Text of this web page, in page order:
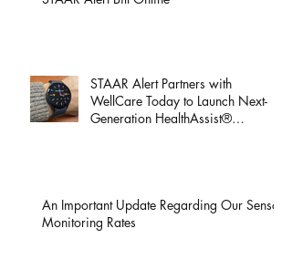
STAAR Alert Partners with